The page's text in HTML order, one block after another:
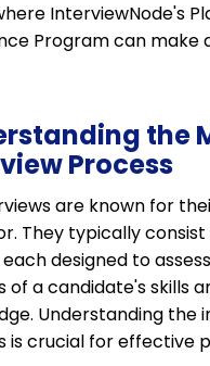
InterviewNode's
Program can make
the
Process
are known for
They typically
each designed to
of a candidate's skills
Understanding the
is crucial for effective